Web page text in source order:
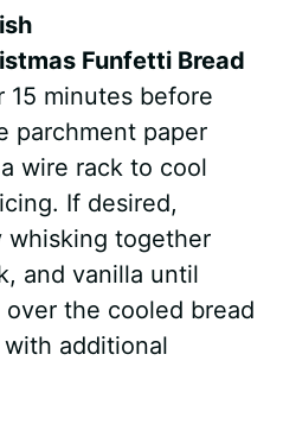
Funfetti Bread
minutes before
parchment paper
wire rack to cool
If desired,
whisking together
and vanilla until
the cooled bread
additional